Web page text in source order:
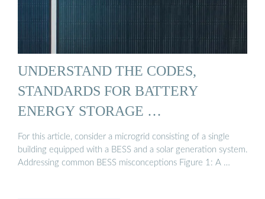
UNDERSTAND THE CODES,
STANDARDS FOR BATTERY
ENERGY STORAGE …
For this article, consider a microgrid consisting of a single
building equipped with a BESS and a solar generation system.
Addressing common BESS misconceptions Figure 1: A …